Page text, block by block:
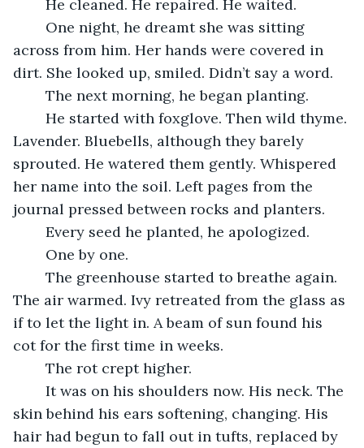
	He cleaned. He repaired. He waited.
across from him. Her hands were covered in
dirt. She looked up, smiled. Didn’t say a word.
	The next morning, he began planting.
Lavender. Bluebells, although they barely
sprouted. He watered them gently. Whispered
her name into the soil. Left pages from the
journal pressed between rocks and planters.
	Every seed he planted, he apologized.
	One by one.
The air warmed. Ivy retreated from the glass as
if to let the light in. A beam of sun found his
cot for the first time in weeks.
	The rot crept higher.
skin behind his ears softening, changing. His
hair had begun to fall out in tufts, replaced by